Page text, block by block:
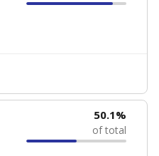
50.1%
of total